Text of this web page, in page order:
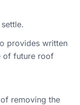
provides written
of future roof
removing the